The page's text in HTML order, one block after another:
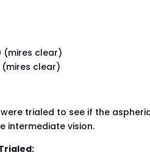
(mires clear)
(mires clear)
were trialed to see if the
intermediate vision.